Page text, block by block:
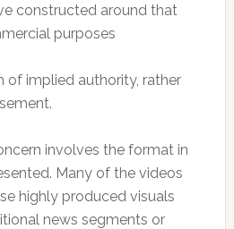
constructed around that
purposes
of implied authority, rather
involves the format in
Many of the videos
highly produced visuals
news segments or